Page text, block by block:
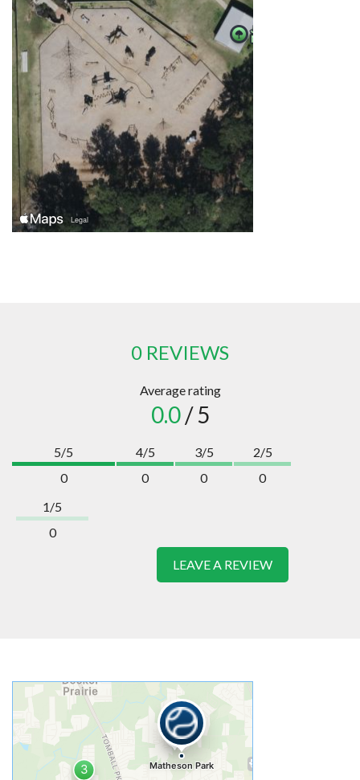
0 REVIEWS
Average rating
0.0/ 5
5/5
0
4/5
0
3/5
0
2/5
0
1/5
0
LEAVE A REVIEW